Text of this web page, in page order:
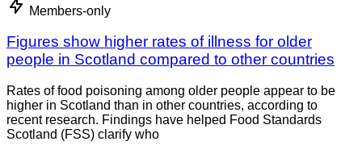
Members-only
Figures show higher rates of illness for older
people in Scotland compared to other countries
Rates of food poisoning among older people appear to be
higher in Scotland than in other countries, according to
recent research. Findings have helped Food Standards
Scotland (FSS) clarify who